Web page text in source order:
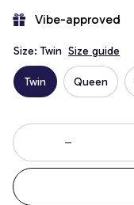
Vibe-approved
Size: Twin Size guide
Twin Queen